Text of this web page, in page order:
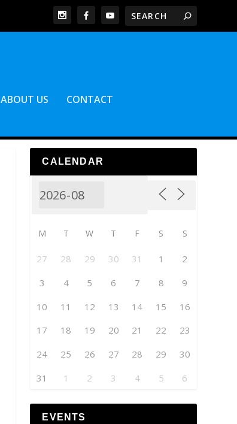
ABOUT US CONTACT
CALENDAR
M T W T F S S
27 28 29 30 31 1
2
3
4 5 6 7 8
9
10
11 12 13 14 15
16
17
18 19 20 21 22
23
24
25 26 27 28 29
30
31
1 2 3 4 5 6
EVENTS